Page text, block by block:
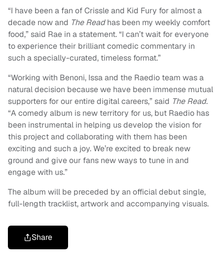
“I have been a fan of Crissle and Kid Fury for almost a
decade now and The Readhas been my weekly comfort
food,” said Rae in a statement. “I can’t wait for everyone
to experience their brilliant comedic commentary in
such a specially-curated, timeless format.”
“Working with Benoni, Issa and the Raedio team was a
natural decision because we have been immense mutual
supporters for our entire digital careers,” said The Read.
“A comedy album is new territory for us, but Raedio has
been instrumental in helping us develop the vision for
this project and collaborating with them has been
exciting and such a joy. We’re excited to break new
ground and give our fans new ways to tune in and
engage with us.”
The album will be preceded by an official debut single,
full-length tracklist, artwork and accompanying visuals.
Share